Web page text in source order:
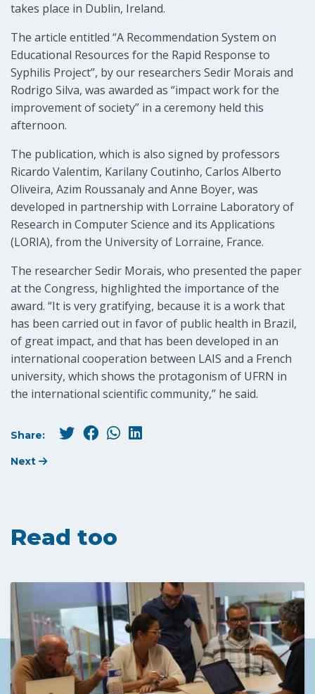
takes place in Dublin, Ireland.
The article entitled “A Recommendation System on
Educational Resources for the Rapid Response to
Syphilis Project”, by our researchers Sedir Morais and
Rodrigo Silva, was awarded as “impact work for the
improvement of society” in a ceremony held this
afternoon.
The publication, which is also signed by professors
Ricardo Valentim, Karilany Coutinho, Carlos Alberto
Oliveira, Azim Roussanaly and Anne Boyer, was
developed in partnership with Lorraine Laboratory of
Research in Computer Science and its Applications
(LORIA), from the University of Lorraine, France.
The researcher Sedir Morais, who presented the paper
at the Congress, highlighted the importance of the
award. “It is very gratifying, because it is a work that
has been carried out in favor of public health in Brazil,
of great impact, and that has been developed in an
international cooperation between LAIS and a French
university, which shows the protagonism of UFRN in
the international scientific community,” he said.
Share:
Next
Read too